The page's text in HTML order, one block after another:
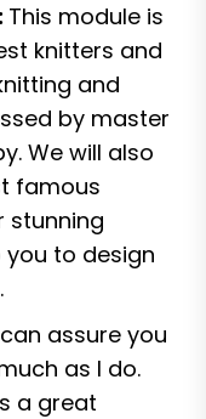
This module is
knitters and
and
by master
We will also
famous
stunning
you to design
assure you
as I do.
a great